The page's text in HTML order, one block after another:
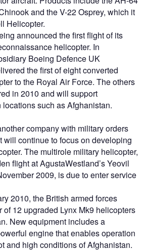
and the V-22 Osprey, which it
Helicopter.
announced the first flight of its
helicopter. In
Boeing Defence UK
the first of eight converted
to the Royal Air Force. The others
in 2010 and will support
such as Afghanistan.
company with military orders
will continue to focus on developing
The multirole military helicopter,
flight at AgustaWestland’s Yeovil
2009, is due to enter service
2010, the British armed forces
of 12 upgraded Lynx Mk9 helicopters
New equipment includes a
engine that enables operation
and high conditions of Afghanistan.